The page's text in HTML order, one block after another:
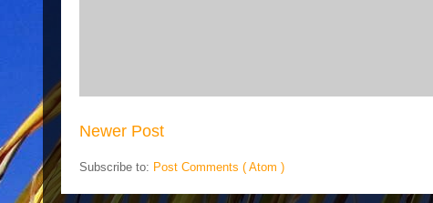
Newer Post
Subscribe to: Post Comments ( Atom )